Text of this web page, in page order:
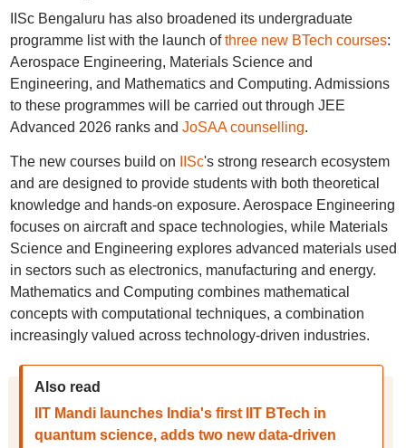
IISc Bengaluru has also broadened its undergraduate
programme list with the launch ofthree new BTech courses:
Aerospace Engineering, Materials Science and
Engineering, and Mathematics and Computing. Admissions
to these programmes will be carried out through JEE
Advanced 2026 ranks and JoSAA counselling.
The new courses build on IISc's strong research ecosystem
and are designed to provide students with both theoretical
knowledge and hands-on exposure. Aerospace Engineering
focuses on aircraft and space technologies, while Materials
Science and Engineering explores advanced materials used
in sectors such as electronics, manufacturing and energy.
Mathematics and Computing combines mathematical
concepts with computational techniques, a combination
increasingly valued across technology-driven industries.
Also read
IIT Mandi launches India's first IIT BTech in
quantum science, adds two new data-driven